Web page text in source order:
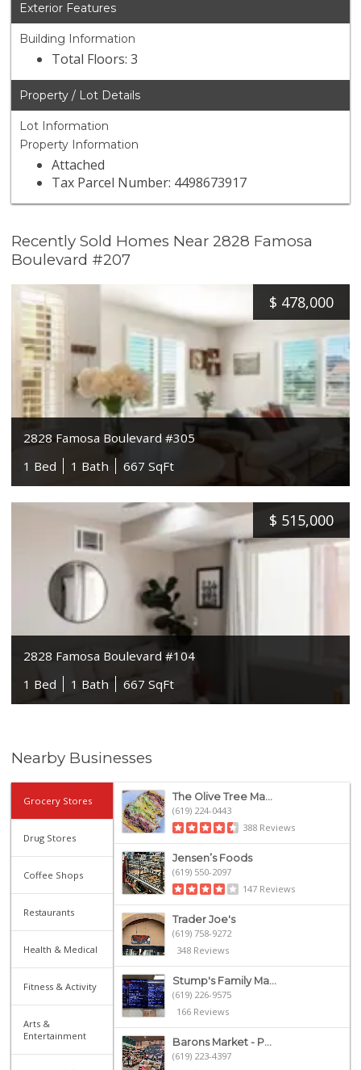
Exterior Features
Building Information
Total Floors: 3
Property / Lot Details
Lot Information
Property Information
Attached
Tax Parcel Number: 4498673917
Recently Sold Homes Near 2828 Famosa
Boulevard #207
$ 478,000
2828 Famosa Boulevard #305
1 Bed
1 Bath 667 SqFt
$ 515,000
2828 Famosa Boulevard #104
1 Bed
1 Bath 667 SqFt
Nearby Businesses
Grocery Stores
Drug Stores
Coffee Shops
Restaurants
Health & Medical
Fitness & Activity
Arts &
Entertainment
The Olive Tree Ma...
(619) 224-0443
388 Reviews
Jensen’s Foods
(619) 550-2097
147 Reviews
Trader Joe's
(619) 758-9272
348 Reviews
Stump's Family Ma...
(619) 226-9575
166 Reviews
Barons Market - P...
(619) 223-4397